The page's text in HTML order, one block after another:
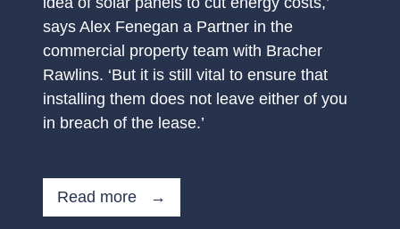
says Alex Fenegan a Partner in the
commercial property team with Bracher
Rawlins. ‘But it is still vital to ensure that
installing them does not leave either of you
in breach of the lease.’
Read more →